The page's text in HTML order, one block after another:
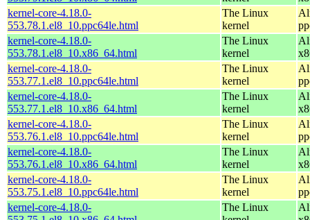
kernel-core-4.18.0-
553.78.1.el8_10.ppc64le.html
The Linux
kernel
kernel-core-4.18.0-
553.78.1.el8_10.x86_64.html
The Linux
kernel
kernel-core-4.18.0-
553.77.1.el8_10.ppc64le.html
The Linux
kernel
kernel-core-4.18.0-
553.77.1.el8_10.x86_64.html
The Linux
kernel
kernel-core-4.18.0-
553.76.1.el8_10.ppc64le.html
The Linux
kernel
kernel-core-4.18.0-
553.76.1.el8_10.x86_64.html
The Linux
kernel
kernel-core-4.18.0-
553.75.1.el8_10.ppc64le.html
The Linux
kernel
kernel-core-4.18.0-
The Linux